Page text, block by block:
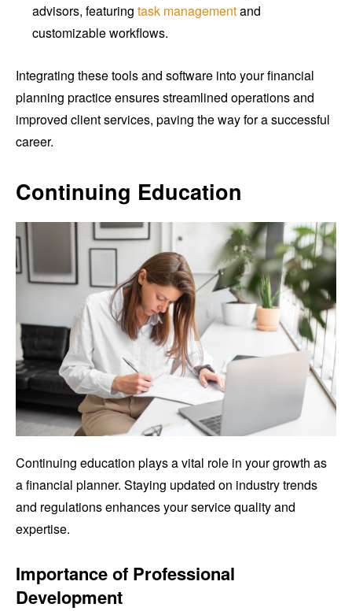
advisors, featuring task managementand
customizable workflows.
Integrating these tools and software into your financial
planning practice ensures streamlined operations and
improved client services, paving the way for a successful
career.
Continuing Education
Continuing education plays a vital role in your growth as
a financial planner. Staying updated on industry trends
and regulations enhances your service quality and
expertise.
Importance of Professional
Development